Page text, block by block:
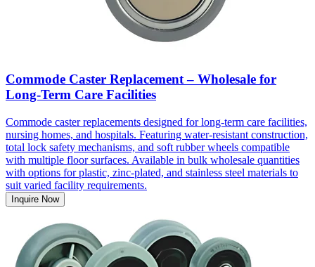
Commode Caster Replacement – Wholesale for
Long-Term Care Facilities
Commode caster replacements designed for long-term care facilities,
nursing homes, and hospitals. Featuring water-resistant construction,
total lock safety mechanisms, and soft rubber wheels compatible
with multiple floor surfaces. Available in bulk wholesale quantities
with options for plastic, zinc-plated, and stainless steel materials to
suit varied facility requirements.
Inquire Now